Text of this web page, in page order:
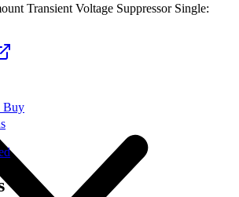
Buy
Transient Voltage Suppressor Single: